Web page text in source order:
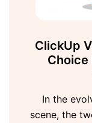
ClickUp
Choice
In the
scene, the